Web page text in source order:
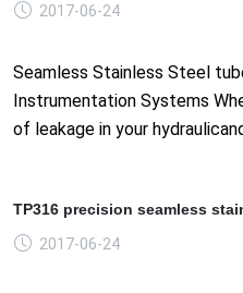
2017-06-24
Seamless Stainless Steel
Instrumentation Systems
of leakage in your
TP316 precision seamless
2017-06-24